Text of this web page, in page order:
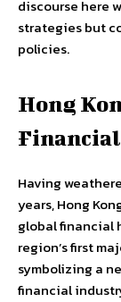
discourse here
strategies but
policies.
Hong
Having
years, Hong
global financial
region’s first
symbolizing a
financial